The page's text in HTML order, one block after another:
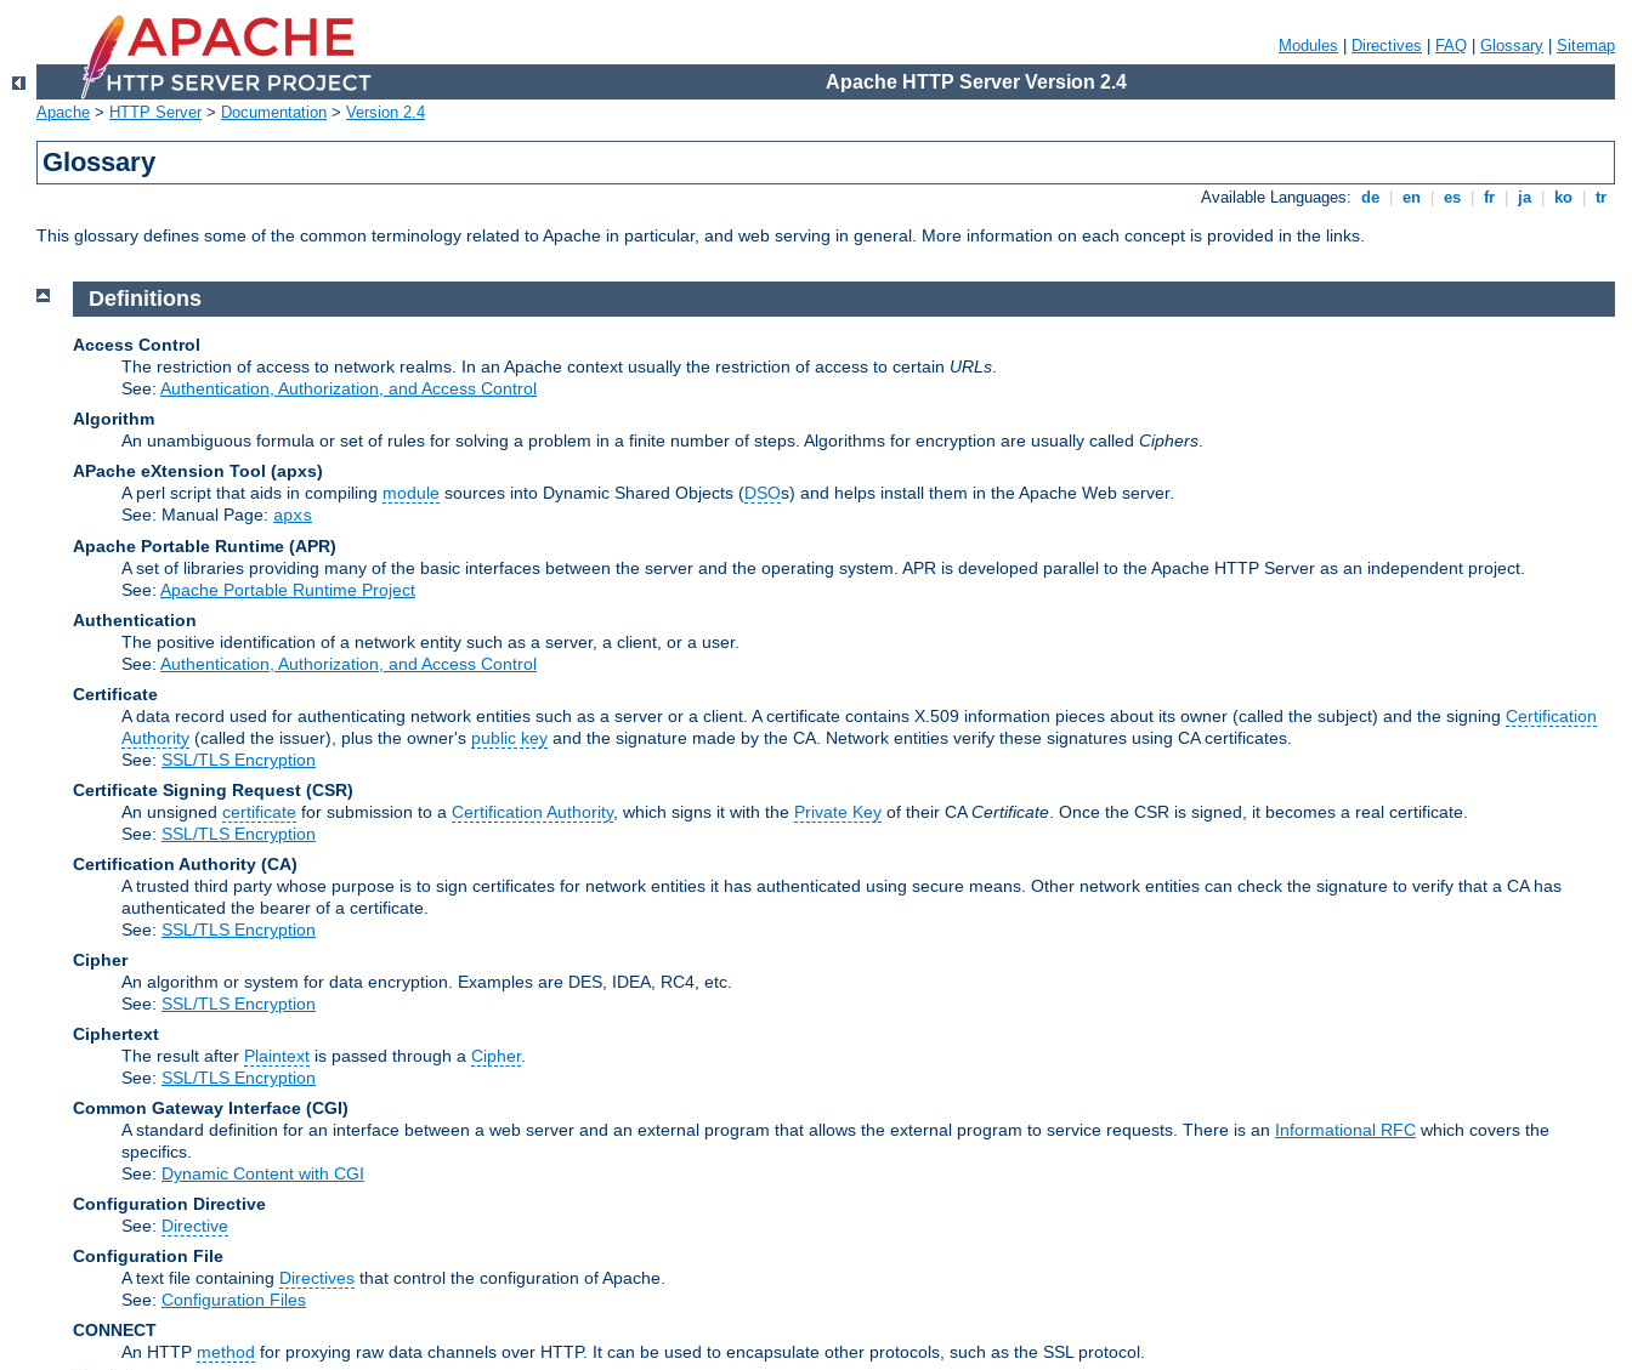
Modules Directives FAQ Glossary Sitemap
Apache HTTP Server Version 2.4
Apache > HTTP Server> Documentation > Version 2.4
Glossary
Available Languages: de en es fr ja ko tr
This glossary defines some of the common terminology related to Apache in particular, and web serving in general. More information on each concept is provided in the links.
Definitions
Access Control
The restriction of access to network realms. In an Apache context usually the restriction of access to certain URLs
See: Authentication, Authorization, and Access Control
Algorithm
An unambiguous formula or set of rules for solving a problem in a finite number of steps. Algorithms for encryption are usually called Ciphers
APache eXtension Tool (apxs)
A perl script that aids in compiling module sources into Dynamic Shared Objects (DSOs) and helps install them in the Apache Web server.
See: Manual Page: apxs
Apache Portable Runtime (APR)
A set of libraries providing many of the basic interfaces between the server and the operating system. APR is developed parallel to the Apache HTTP Server as an independent project.
See: Apache Portable Runtime Project
Authentication
The positive identification of a network entity such as a server, a client, or a user.
See: Authentication, Authorization, and Access Control
Certificate
A data record used for authenticating network entities such as a server or a client. A certificate contains X.509 information pieces about its owner (called the subject) and the signing Certification
Authority (called the issuer), plus the owner's public key and the signature made by the CA. Network entities verify these signatures using CA certificates.
See: SSL/TLS Encryption
Certificate Signing Request (CSR)
An unsigned certificate for submission to a Certification Authority, which signs it with the Private Key of their CACertificate . Once the CSR is signed, it becomes a real certificate.
See: SSL/TLS Encryption
Certification Authority (CA)
A trusted third party whose purpose is to sign certificates for network entities it has authenticated using secure means. Other network entities can check the signature to verify that a CA has
authenticated the bearer of a certificate.
See: SSL/TLS Encryption
Cipher
An algorithm or system for data encryption. Examples are DES, IDEA, RC4, etc.
See: SSL/TLS Encryption
Ciphertext
The result after Plaintext is passed through a Cipher.
See: SSL/TLS Encryption
Common Gateway Interface (CGI)
A standard definition for an interface between a web server and an external program that allows the external program to service requests. There is an Informational RFC which covers the
specifics.
See: Dynamic Content with CGI
Configuration Directive
See: Directive
Configuration File
A text file containing Directives that control the configuration of Apache.
See: Configuration Files
CONNECT
An HTTP method for proxying raw data channels over HTTP. It can be used to encapsulate other protocols, such as the SSL protocol.